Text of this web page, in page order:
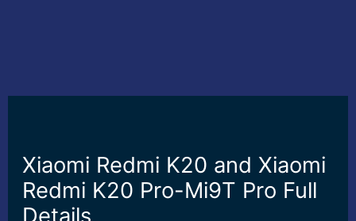
Xiaomi Redmi K20 and Xiaomi
Redmi K20 Pro-Mi9T Pro Full
Details